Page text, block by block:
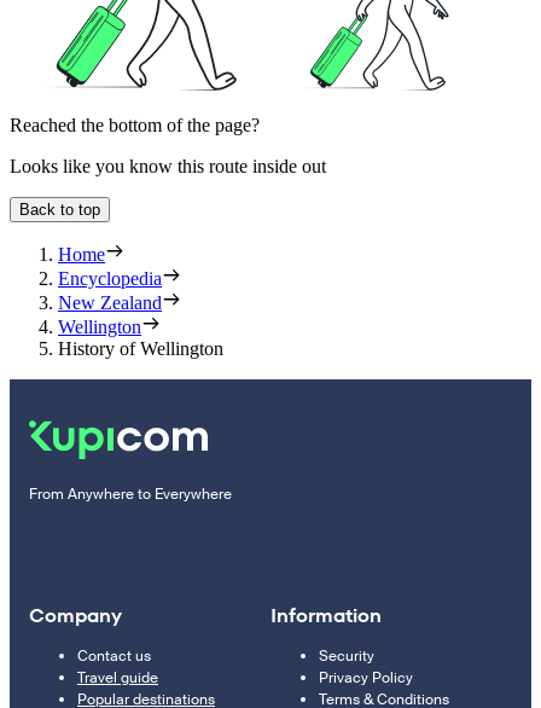
Reached the bottom of the page?
Looks like you know this route inside out
Back to top
Home
Encyclopedia
New Zealand
Wellington
History of Wellington
From Anywhere to Everywhere
Company
Contact us
Travel guide
Popular destinations
Information
Security
Privacy Policy
Terms & Conditions